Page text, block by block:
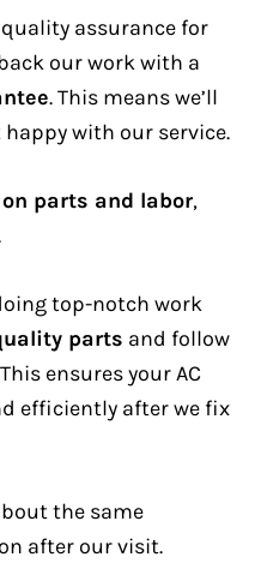
quality assurance for
our work with a
. This means we’ll
with our service.
parts and labor,
top-notch work
parts and follow
ensures your AC
efficiently after we fix
the same
after our visit.